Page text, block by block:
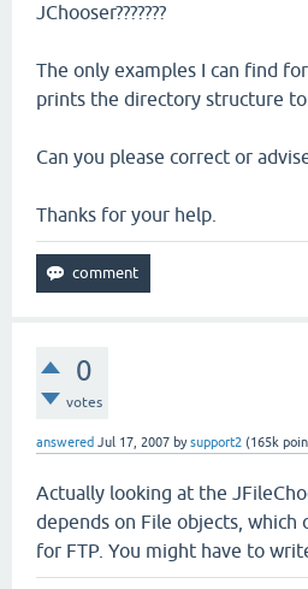
JChooser???????
The only examples I can find
prints the directory structure
Can you please correct or
Thanks for your help.
0
votes
answered Jul 17, 2007 bysupport2 (165k
Actually looking at the
depends on File objects,
for FTP. You might have to